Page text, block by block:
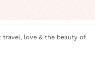
love & the beauty of